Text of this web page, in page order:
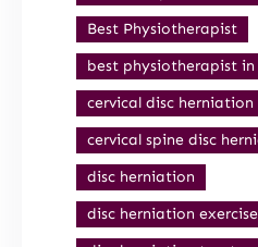
Best Physiotherapist
best physiotherapist in
cervical disc herniation
cervical spine disc
disc herniation
disc herniation